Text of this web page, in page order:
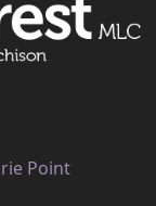
Point